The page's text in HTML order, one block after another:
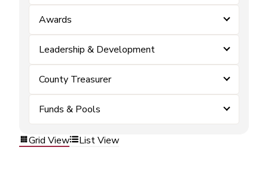
Awards
Leadership & Development
County Treasurer
Funds & Pools
Grid View List View